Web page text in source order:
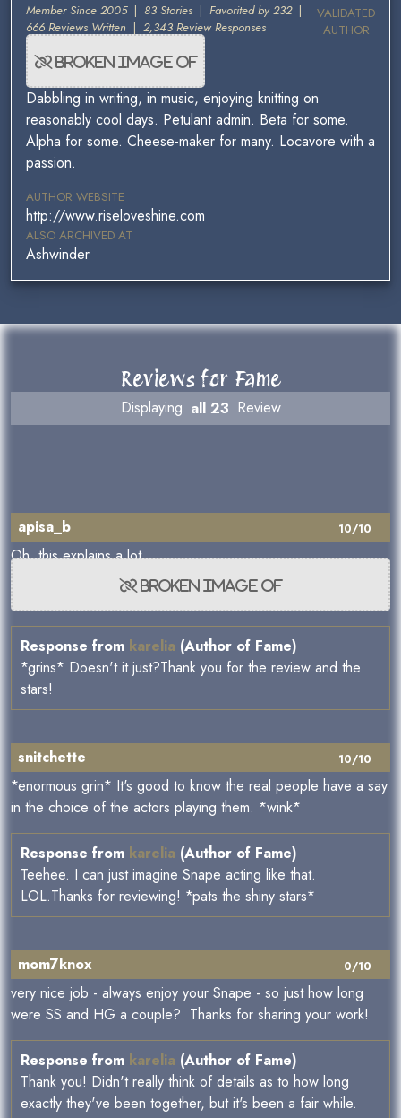
VALIDATED
AUTHOR
Member Since 2005| 83 Stories | Favorited by 232|
666 Reviews Written | 2,343 Review Responses
Dabbling in writing, in music, enjoying knitting on
reasonably cool days. Petulant admin. Beta for some.
Alpha for some. Cheese-maker for many. Locavore with a
passion.
AUTHOR WEBSITE
http://www.riseloveshine.com
ALSO ARCHIVED AT
Ashwinder
Reviews for Fame
Displaying all 23 Review
10/10
apisa_b
Oh, this explains a lot.
Response from karelia (Author of Fame)
*grins* Doesn't it just?Thank you for the review and the
stars!
10/10
snitchette
*enormous grin* It's good to know the real people have a say
in the choice of the actors playing them. *wink*
Response from karelia (Author of Fame)
Teehee. I can just imagine Snape acting like that.
LOL.Thanks for reviewing! *pats the shiny stars*
0/10
mom7knox
very nice job - always enjoy your Snape - so just how long
were SS and HG a couple? Thanks for sharing your work!
Response from karelia (Author of Fame)
Thank you! Didn't really think of details as to how long
exactly they've been together, but it's been a fair while.